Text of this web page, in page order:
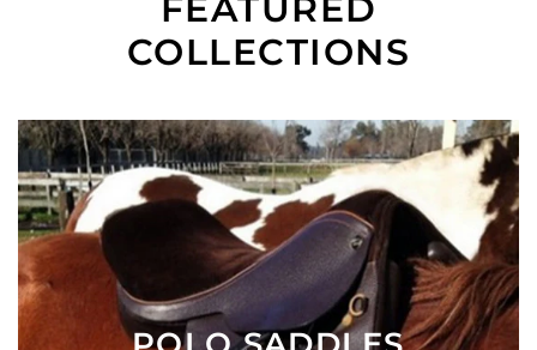
FEATURED
COLLECTIONS